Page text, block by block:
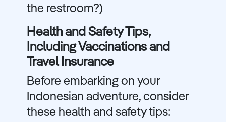
the restroom?)
Health and Safety Tips,
Including Vaccinations and
Travel Insurance
Before embarking on your
Indonesian adventure, consider
these health and safety tips: